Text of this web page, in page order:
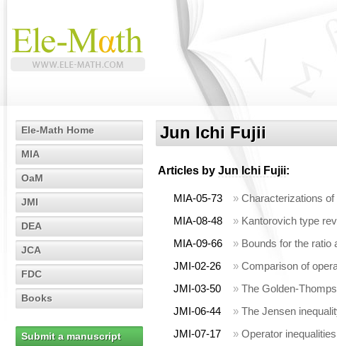
Ele-Math Home
MIA
OaM
JMI
DEA
JCA
FDC
Books
Submit a manuscript
Jun Ichi Fujii
Articles by Jun Ichi Fujii:
MIA-05-73 » Characterizations
MIA-08-48
» Kantorovich type
MIA-09-66
» Bounds for the ratio
JMI-02-26
» Comparison of
JMI-03-50
» The Golden-
JMI-06-44
» The Jensen
JMI-07-17
» Operator